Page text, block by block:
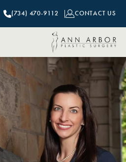
(734) 470-9112 CONTACT US